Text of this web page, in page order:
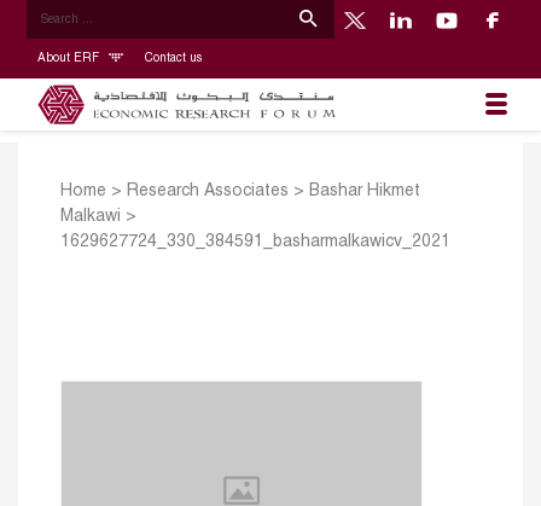
About ERF Contact us
Home > Research Associates > Bashar Hikmet
Malkawi >
1629627724_330_384591_basharmalkawicv_2021